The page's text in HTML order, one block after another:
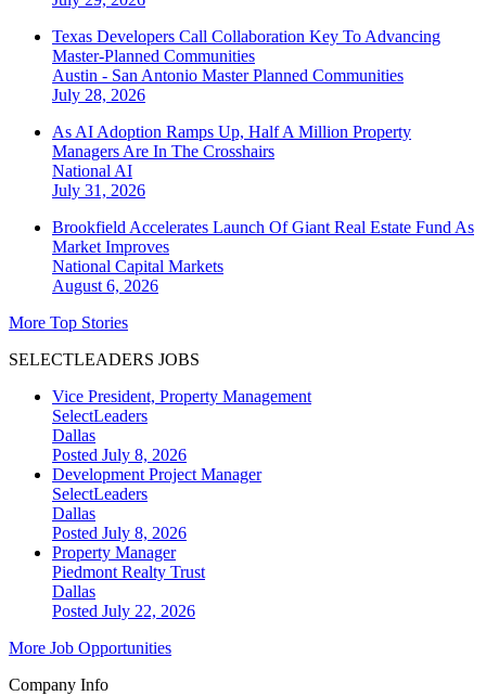
Texas Developers Call Collaboration Key To Advancing
Master-Planned Communities
Austin - San Antonio Master Planned Communities
July 28, 2026
As AI Adoption Ramps Up, Half A Million Property
Managers Are In The Crosshairs
National AI
July 31, 2026
Brookfield Accelerates Launch Of Giant Real Estate Fund As
Market Improves
National Capital Markets
August 6, 2026
More Top Stories
SELECTLEADERS JOBS
Vice President, Property Management
SelectLeaders
Dallas
Posted July 8, 2026
Development Project Manager
SelectLeaders
Dallas
Posted July 8, 2026
Property Manager
Piedmont Realty Trust
Dallas
Posted July 22, 2026
More Job Opportunities
Company Info